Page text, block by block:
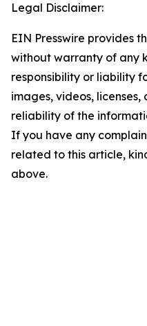
Legal Disclaimer:
EIN Presswire provides
without warranty of any
responsibility or liability
images, videos,
reliability of the
If you have any
related to this article,
above.